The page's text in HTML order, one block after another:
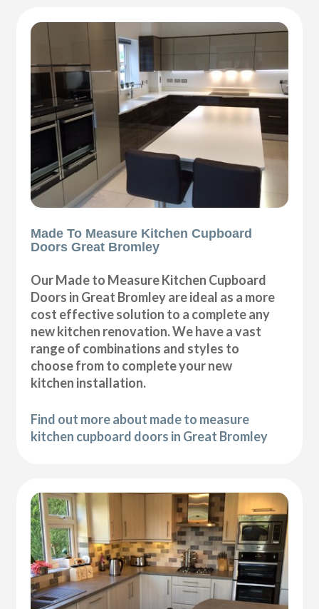
Made To Measure Kitchen Cupboard
Doors Great Bromley
Our Made to Measure Kitchen Cupboard
Doors in Great Bromley are ideal as a more
cost effective solution to a complete any
new kitchen renovation. We have a vast
range of combinations and styles to
choose from to complete your new
kitchen installation.
Find out more about made to measure
kitchen cupboard doors in Great Bromley